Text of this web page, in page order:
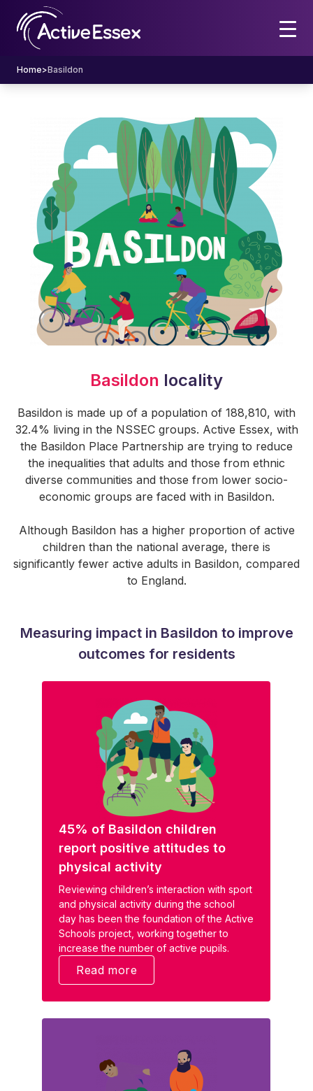
Home>Basildon
Basildon locality
Basildon is made up of a population of 188,810, with
32.4% living in the NSSEC groups. Active Essex, with
the Basildon Place Partnership are trying to reduce
the inequalities that adults and those from ethnic
diverse communities and those from lower socio-
economic groups are faced with in Basildon.
Although Basildon has a higher proportion of active
children than the national average, there is
significantly fewer active adults in Basildon, compared
to England.
Measuring impact in Basildon to improve
outcomes for residents
45% of Basildon children
report positive attitudes to
physical activity
Reviewing children’s interaction with sport
and physical activity during the school
day has been the foundation of the Active
Schools project, working together to
increase the number of active pupils.
Read more